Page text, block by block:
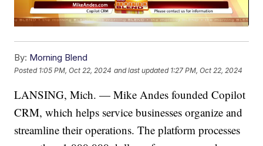
By: Morning Blend
Posted 1:05 PM, Oct 22, 2024 and last updated 1:27 PM, Oct 22, 2024
LANSING, Mich. — Mike Andes founded Copilot
CRM, which helps service businesses organize and
streamline their operations. The platform processes